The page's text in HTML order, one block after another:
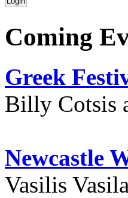
Coming
Greek
Billy Cotsis
Newcastle
Vasilis